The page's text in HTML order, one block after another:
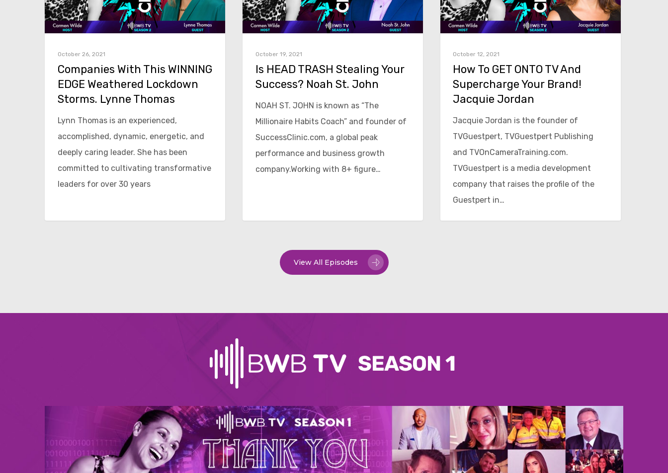
October 26, 2021
Companies With This WINNING
EDGE Weathered Lockdown
Storms. Lynne Thomas
Lynn Thomas is an experienced,
accomplished, dynamic, energetic, and
deeply caring leader. She has been
committed to cultivating transformative
leaders for over 30 years
October 19, 2021
Is HEAD TRASH Stealing Your
Success? Noah St. John
NOAH ST. JOHN is known as “The
Millionaire Habits Coach” and founder of
SuccessClinic.com, a global peak
performance and business growth
company.Working with 8+ figure…
October 12, 2021
How To GET ONTO TV And
Supercharge Your Brand!
Jacquie Jordan
Jacquie Jordan is the founder of
TVGuestpert, TVGuestpert Publishing
and TVOnCameraTraining.com.
TVGuestpert is a media development
company that raises the profile of the
Guestpert in…
View All Episodes